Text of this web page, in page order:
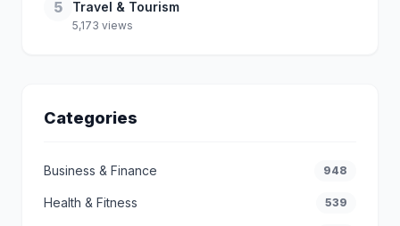
5
Travel & Tourism
5,173 views
Categories
Business & Finance 948
Health & Fitness 539